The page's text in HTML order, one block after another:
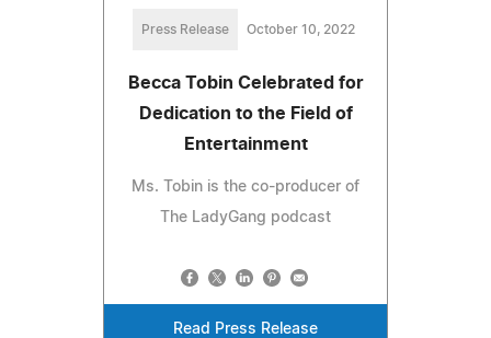
Press Release October 10, 2022
Becca Tobin Celebrated for
Dedication to the Field of
Entertainment
Ms. Tobin is the co-producer of
The LadyGang podcast
Read Press Release